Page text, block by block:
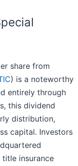
share from
) is a noteworthy
entirely through
this dividend
distribution,
capital. Investors
insurance